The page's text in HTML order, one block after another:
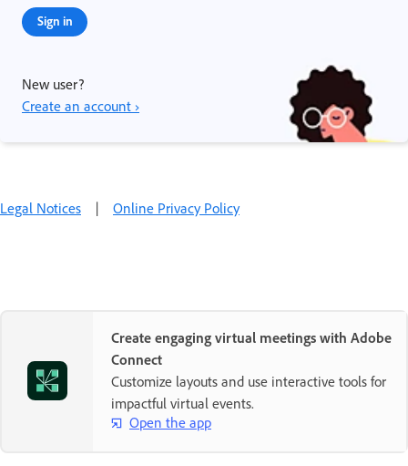
Sign in
New user?
Create an account ›
Legal Notices | Online Privacy Policy
Create engaging virtual meetings with Adobe
Connect
Customize layouts and use interactive tools for
impactful virtual events.
Open the app